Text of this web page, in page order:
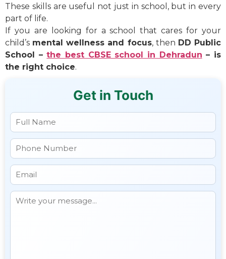
These skills are useful not just in school, but in every
part of life.
If you are looking for a school that cares for your
child’s mental wellness and focus, then DD Public
School –the best CBSE school in Dehradun – is
the right choice.
Get in Touch